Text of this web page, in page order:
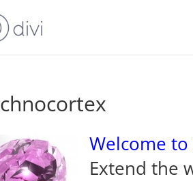
Welcome
Extend the